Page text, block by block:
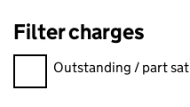
Filter charges
Filter charges
Outstanding / part